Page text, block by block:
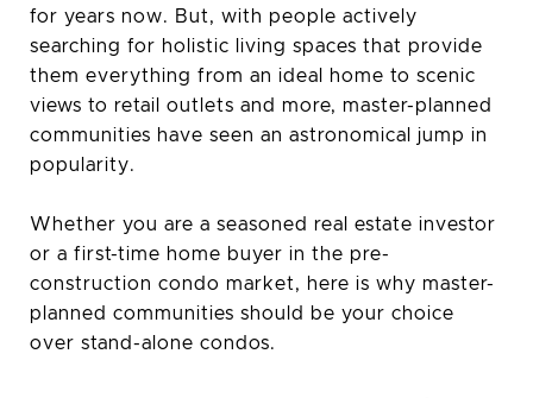
for years now. But, with people actively
searching for holistic living spaces that provide
them everything from an ideal home to scenic
views to retail outlets and more, master-planned
communities have seen an astronomical jump in
popularity.
Whether you are a seasoned real estate investor
or a first-time home buyer in the pre-
construction condo market, here is why master-
planned communities should be your choice
over stand-alone condos.